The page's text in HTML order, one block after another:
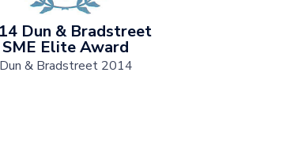
Dun & Bradstreet
SME Elite Award
Dun & Bradstreet 2014